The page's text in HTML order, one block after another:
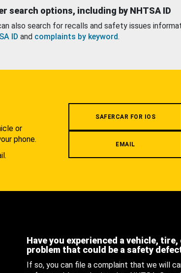
search options, including by NHTSA ID
also search for recalls and safety issues
ID and complaints by keyword.
or
phone.
SAFERCAR FOR IOS
EMAIL
Have you experienced a vehicle,
problem that could be a safety
If so, you can file a complaint that we will